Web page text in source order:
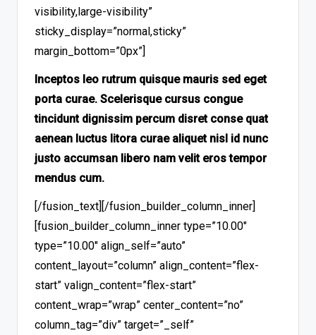
visibility,large-visibility”
sticky_display=”normal,sticky”
margin_bottom=”0px”]
Inceptos leo rutrum quisque mauris sed eget
porta curae. Scelerisque cursus congue
tincidunt dignissim percum disret conse quat
aenean luctus litora curae aliquet nisl id nunc
justo accumsan libero nam velit eros tempor
mendus cum.
[/fusion_text][/fusion_builder_column_inner]
[fusion_builder_column_inner type=”10.00″
type=”10.00″ align_self=”auto”
content_layout=”column” align_content=”flex-
start” valign_content=”flex-start”
content_wrap=”wrap” center_content=”no”
column_tag=”div” target=”_self”